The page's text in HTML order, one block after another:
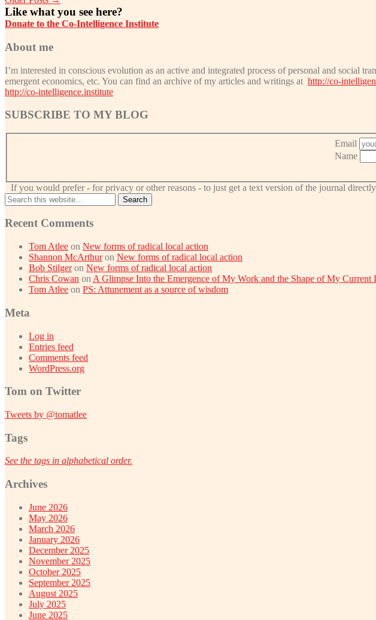
Like what you see here?
Donate to the Co-Intelligence Institute
About me
I’m interested in conscious evolution as an active and integrated process of personal and
emergent economics, etc. You can find an archive of my articles and writings at http://co-
http://co-intelligence.institute
SUBSCRIBE TO MY BLOG
Email
Name
If you would prefer - for privacy or other reasons - to just get a text version of the journal
Recent Comments
Tom Atlee on New forms of radical local action
Shannon McArthuron New forms of radical local action
Bob Stilgeron New forms of radical local action
Chris Cowan on A Glimpse Into the Emergence of My Work and the Shape of My Current
Tom Atlee on PS: Attunement as a source of wisdom
Meta
Log in
Entries feed
Comments feed
WordPress.org
Tom on Twitter
Tweets by @tomatlee
Tags
See the tags in alphabetical order.
Archives
June 2026
May 2026
March 2026
January 2026
December 2025
November 2025
October 2025
September 2025
August 2025
July 2025
June 2025